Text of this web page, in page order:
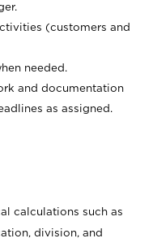
(customers and
needed.
and documentation
as assigned.
calculations such as
division, and